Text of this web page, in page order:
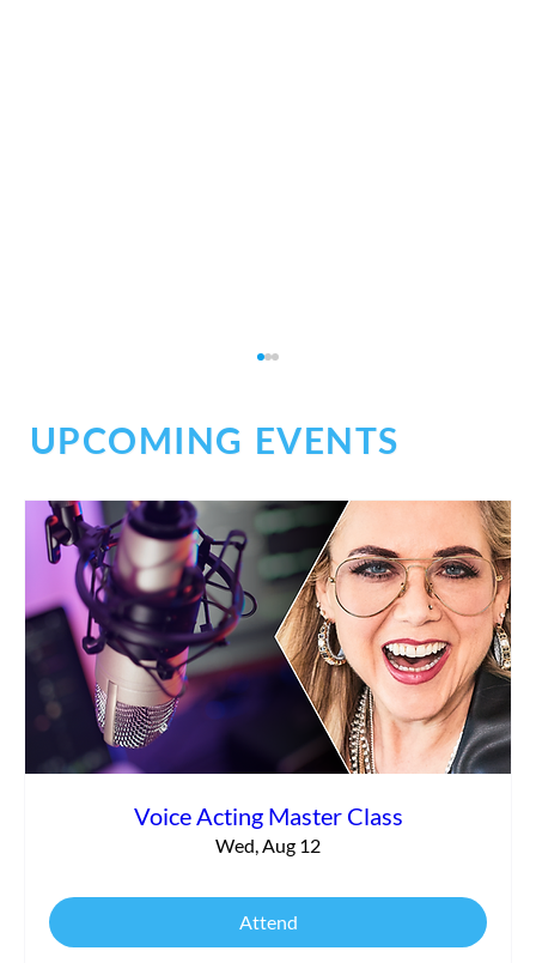
Voice Acting Master Class
Wed, Aug 12
Attend
UPCOMING EVENTS